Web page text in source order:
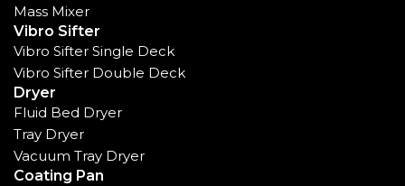
Mass Mixer
Vibro Sifter
Vibro Sifter Single Deck
Vibro Sifter Double Deck
Dryer
Fluid Bed Dryer
Tray Dryer
Vacuum Tray Dryer
Coating Pan